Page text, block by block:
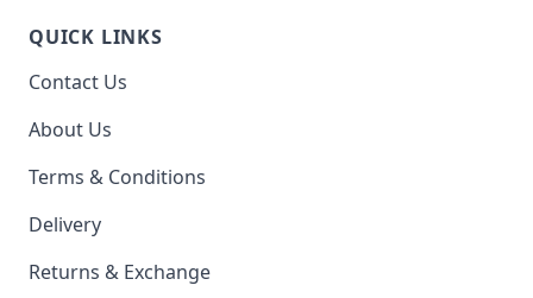
QUICK LINKS
Contact Us
About Us
Terms & Conditions
Delivery
Returns & Exchange